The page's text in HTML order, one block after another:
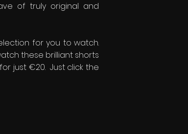
of truly original and
for you to watch.
these brilliant shorts
just €20. Just click the